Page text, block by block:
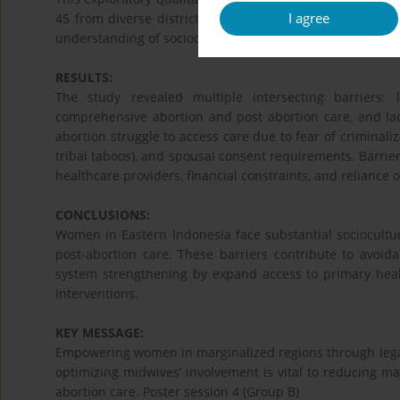
I agree
45 from diverse districts and geographical contexts.
understanding of sociocultural factors.
RESULTS:
The study revealed multiple intersecting barriers:
comprehensive abortion and post abortion care, and
abortion struggle to access care due to fear of
tribal taboos), and spousal consent requirements.
healthcare providers, financial constraints, and reliance
CONCLUSIONS:
Women in Eastern Indonesia face substantial
post-abortion care. These barriers contribute to
system strengthening by expand access to primary
interventions.
KEY MESSAGE:
Empowering women in marginalized regions through
optimizing midwives’ involvement is vital to reducing
abortion care. Poster session 4 (Group B)